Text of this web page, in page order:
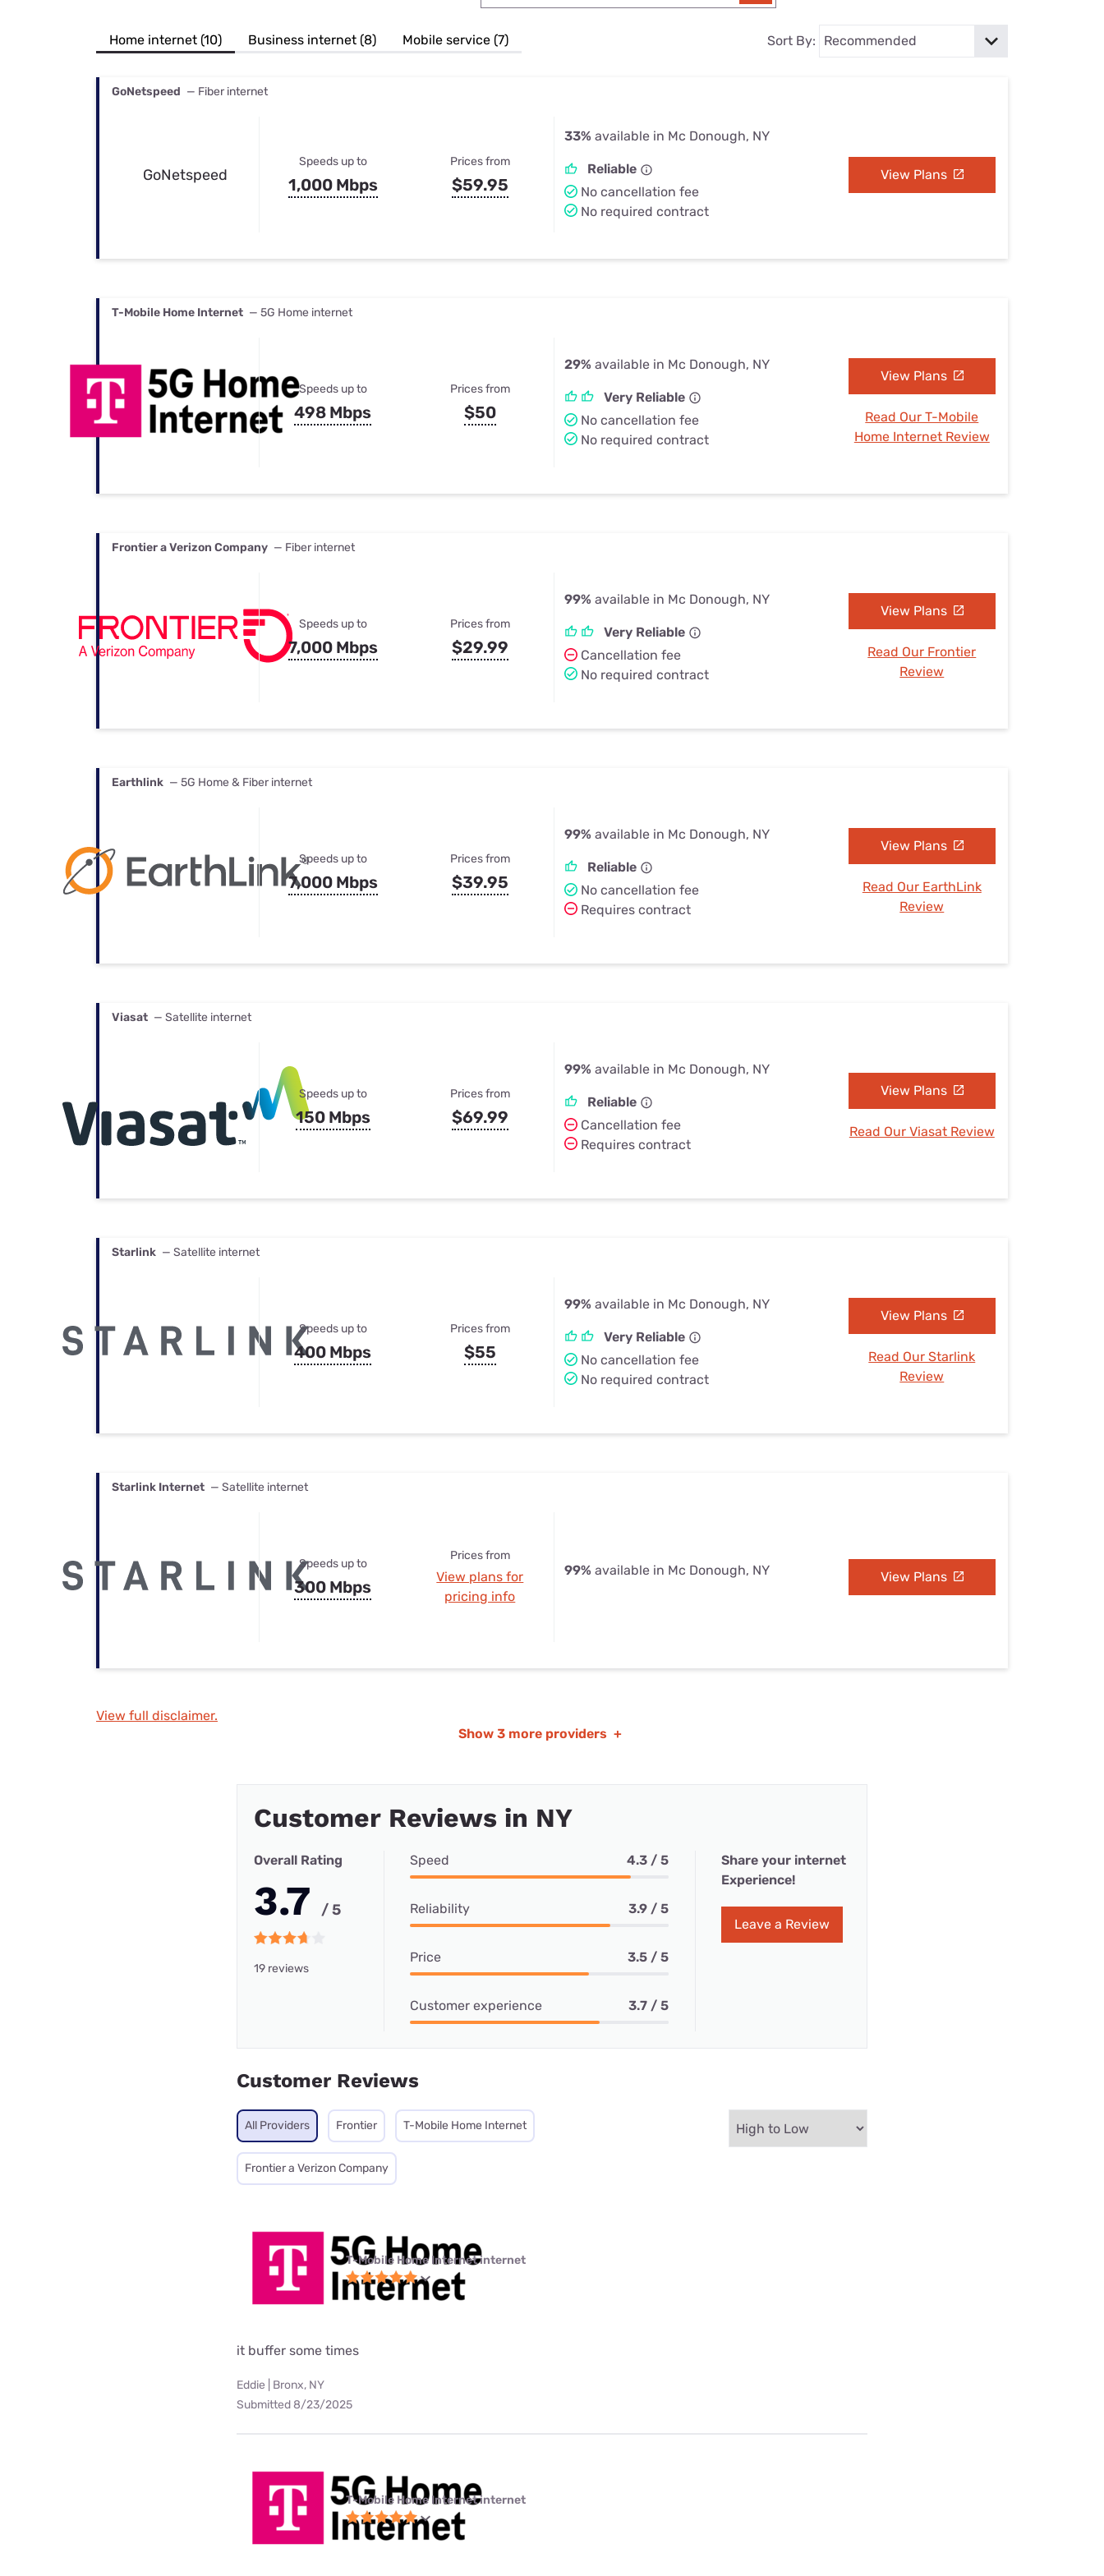
Best Internet & TV Bundles
Their Smart Device Privacy Settings — Fix It
Home internet (10) Business internet (8) Mobile service (7) Sort By:
GoNetspeed — Fiber internet
GoNetspeed
Speeds up to
1,000 Mbps
Prices from
$59.95
33% available in Mc Donough, NY
Reliable
No cancellation fee
No required contract
View Plans
T-Mobile Home Internet — 5G Home internet
Speeds up to
498 Mbps
Prices from
$50
29% available in Mc Donough, NY
Very Reliable
No cancellation fee
No required contract
View Plans
Read Our T-Mobile
Home Internet Review
Frontier a Verizon Company — Fiber internet
Speeds up to
7,000 Mbps
Prices from
$29.99
99% available in Mc Donough, NY
Very Reliable
Cancellation fee
No required contract
View Plans
Read Our Frontier
Review
Earthlink — 5G Home & Fiber internet
Speeds up to
7,000 Mbps
Prices from
$39.95
99% available in Mc Donough, NY
Reliable
No cancellation fee
Requires contract
View Plans
Read Our EarthLink
Review
Viasat — Satellite internet
Speeds up to
150 Mbps
Prices from
$69.99
99% available in Mc Donough, NY
Reliable
Cancellation fee
Requires contract
View Plans
Read Our Viasat Review
Starlink — Satellite internet
Speeds up to
400 Mbps
Prices from
$55
99% available in Mc Donough, NY
Very Reliable
No cancellation fee
No required contract
View Plans
Read Our Starlink
Review
Starlink Internet — Satellite internet
Speeds up to
300 Mbps
Prices from
View plans for
pricing info
99% available in Mc Donough, NY View Plans
View full disclaimer.
Show 3 more providers +
Customer Reviews in NY
Overall Rating
3.7 / 5
19 reviews
Speed 4.3 / 5
Reliability 3.9 / 5
Price 3.5 / 5
Customer experience 3.7 / 5
Share your internet
Experience!
Leave a Review
Customer Reviews
All Providers Frontier T-Mobile Home Internet
Frontier a Verizon Company
T-Mobile Home Internet internet
it buffer some times
Eddie | Bronx, NY
Submitted 8/23/2025
T-Mobile Home Internet internet